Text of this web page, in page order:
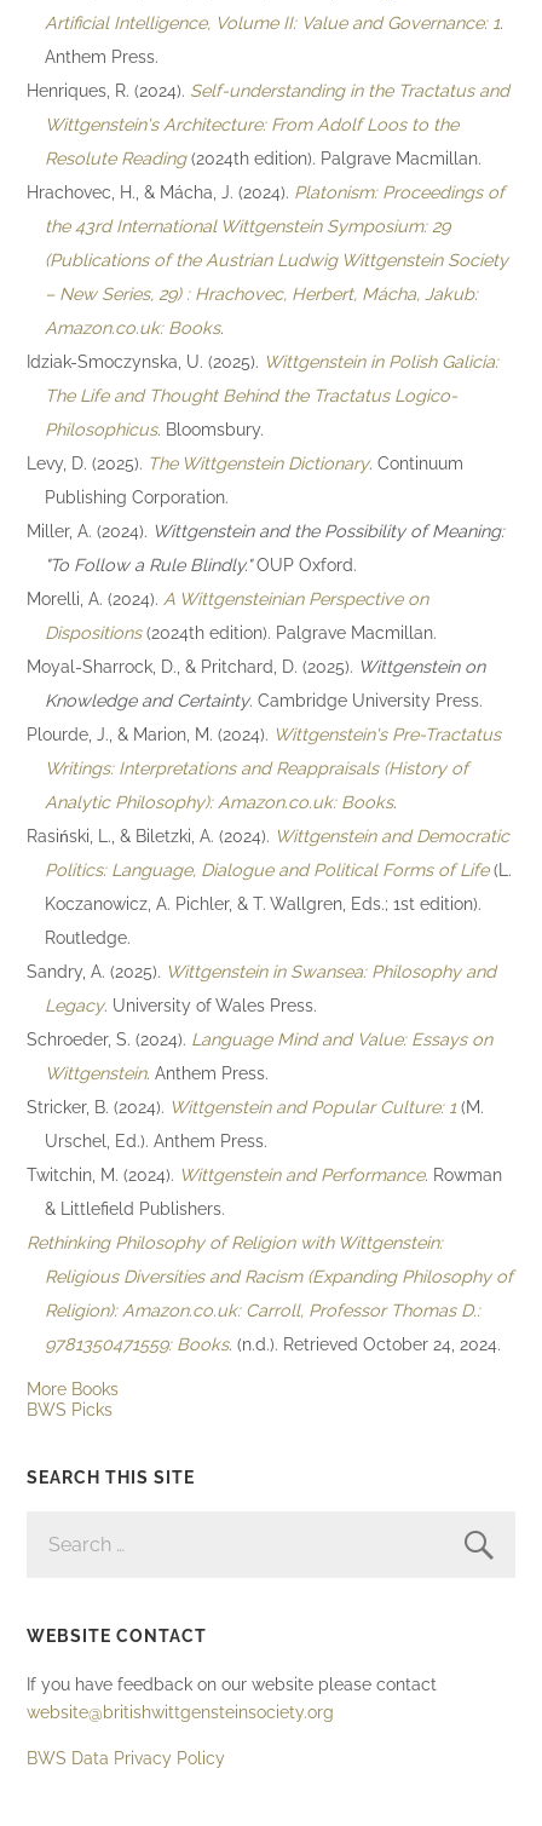
Artificial Intelligence, Volume II: Value and Governance: 1.
Anthem Press.
Henriques, R. (2024). Self-understanding in the Tractatus and
Wittgenstein's Architecture: From Adolf Loos to the
Resolute Reading(2024th edition). Palgrave Macmillan.
Hrachovec, H., & Mácha, J. (2024). Platonism: Proceedings of
the 43rd International Wittgenstein Symposium: 29
(Publications of the Austrian Ludwig Wittgenstein Society
– New Series, 29) : Hrachovec, Herbert, Mácha, Jakub:
Amazon.co.uk: Books.
Idziak-Smoczynska, U. (2025). Wittgenstein in Polish Galicia:
The Life and Thought Behind the Tractatus Logico-
Philosophicus. Bloomsbury.
Levy, D. (2025). The Wittgenstein Dictionary. Continuum
Publishing Corporation.
Miller, A. (2024). Wittgenstein and the Possibility of Meaning:
"To Follow a Rule Blindly."OUP Oxford.
Morelli, A. (2024). A Wittgensteinian Perspective on
Dispositions(2024th edition). Palgrave Macmillan.
Moyal-Sharrock, D., & Pritchard, D. (2025). Wittgenstein on
Knowledge and Certainty. Cambridge University Press.
Plourde, J., & Marion, M. (2024). Wittgenstein's Pre-Tractatus
Writings: Interpretations and Reappraisals (History of
Analytic Philosophy): Amazon.co.uk: Books.
Rasiński, L., & Biletzki, A. (2024). Wittgenstein and Democratic
Politics: Language, Dialogue and Political Forms of Life(L.
Koczanowicz, A. Pichler, & T. Wallgren, Eds.; 1st edition).
Routledge.
Sandry, A. (2025). Wittgenstein in Swansea: Philosophy and
Legacy. University of Wales Press.
Schroeder, S. (2024). Language Mind and Value: Essays on
Wittgenstein. Anthem Press.
Stricker, B. (2024). Wittgenstein and Popular Culture: 1 (M.
Urschel, Ed.). Anthem Press.
Twitchin, M. (2024). Wittgenstein and Performance. Rowman
& Littlefield Publishers.
Rethinking Philosophy of Religion with Wittgenstein:
Religious Diversities and Racism (Expanding Philosophy of
Religion): Amazon.co.uk: Carroll, Professor Thomas D.:
9781350471559: Books. (n.d.). Retrieved October 24, 2024.
More Books
BWS Picks
SEARCH THIS SITE
FOR:
WEBSITE CONTACT
If you have feedback on our website please contact
website@britishwittgensteinsociety.org
BWS Data Privacy Policy